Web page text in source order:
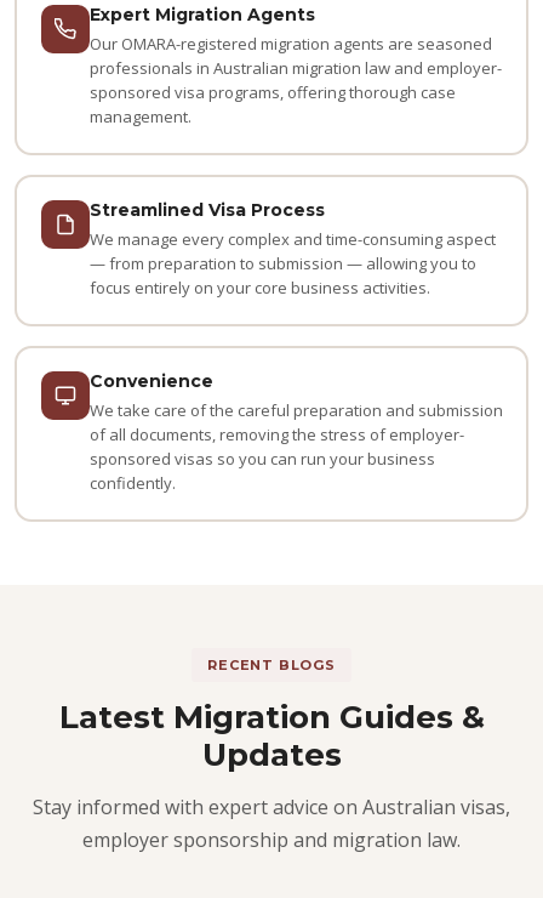
Expert Migration Agents
Our OMARA-registered migration agents are seasoned
professionals in Australian migration law and employer-
sponsored visa programs, offering thorough case
management.
Streamlined Visa Process
We manage every complex and time-consuming aspect
— from preparation to submission — allowing you to
focus entirely on your core business activities.
Convenience
We take care of the careful preparation and submission
of all documents, removing the stress of employer-
sponsored visas so you can run your business
confidently.
RECENT BLOGS
Latest Migration Guides &
Updates
Stay informed with expert advice on Australian visas,
employer sponsorship and migration law.